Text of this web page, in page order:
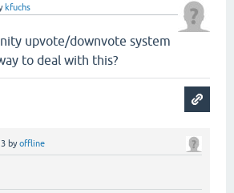
kfuchs
upvote/downvote system
to deal with this?
byoffline